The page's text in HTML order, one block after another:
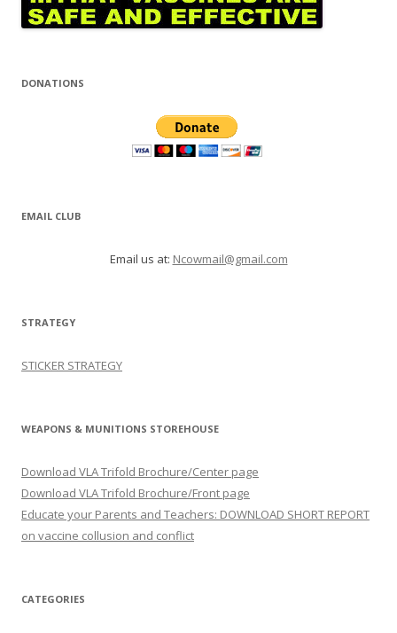
DONATIONS
EMAIL CLUB
Email us at: Ncowmail@gmail.com
STRATEGY
STICKER STRATEGY
WEAPONS & MUNITIONS STOREHOUSE
Download VLA Trifold Brochure/Center page
Download VLA Trifold Brochure/Front page
Educate your Parents and Teachers: DOWNLOAD SHORT REPORT
on vaccine collusion and conflict
CATEGORIES